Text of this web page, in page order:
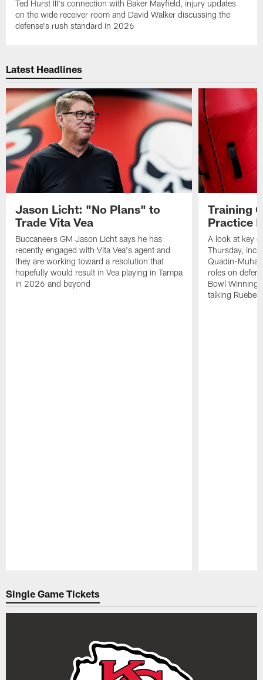
Ted Hurst III's connection with Baker Mayfield, injury updates
on the wide receiver room and David Walker discussing the
defense's rush standard in 2026
Latest Headlines
Jason Licht: "No Plans" to
Trade Vita Vea
Buccaneers GM Jason Licht says he has
recently engaged with Vita Vea's agent and
they are working toward a resolution that
hopefully would result in Vea playing in Tampa
in 2026 and beyond
Training
Practice
A look at key
Thursday,
Quadin-
roles on
Bowl
talking
Single Game Tickets